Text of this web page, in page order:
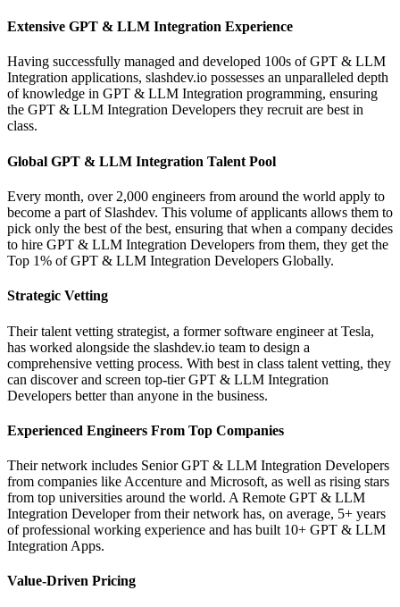
Extensive GPT & LLM Integration Experience
Having successfully managed and developed 100s of GPT & LLM
Integration applications, slashdev.io possesses an unparalleled depth
of knowledge in GPT & LLM Integration programming, ensuring
the GPT & LLM Integration Developers they recruit are best in
class.
Global GPT & LLM Integration Talent Pool
Every month, over 2,000 engineers from around the world apply to
become a part of Slashdev. This volume of applicants allows them to
pick only the best of the best, ensuring that when a company decides
to hire GPT & LLM Integration Developers from them, they get the
Top 1% of GPT & LLM Integration Developers Globally.
Strategic Vetting
Their talent vetting strategist, a former software engineer at Tesla,
has worked alongside the slashdev.io team to design a
comprehensive vetting process. With best in class talent vetting, they
can discover and screen top-tier GPT & LLM Integration
Developers better than anyone in the business.
Experienced Engineers From Top Companies
Their network includes Senior GPT & LLM Integration Developers
from companies like Accenture and Microsoft, as well as rising stars
from top universities around the world. A Remote GPT & LLM
Integration Developer from their network has, on average, 5+ years
of professional working experience and has built 10+ GPT & LLM
Integration Apps.
Value-Driven Pricing